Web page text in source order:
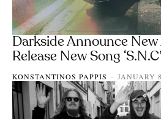
Darkside Announce New
Release New Song ‘S.N.C’
KONSTANTINOS PAPPIS - JANUARY